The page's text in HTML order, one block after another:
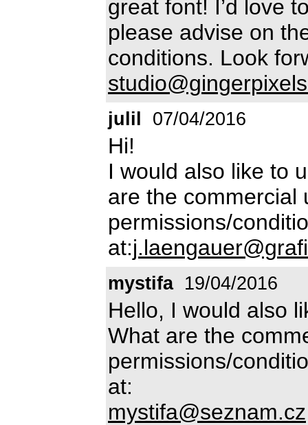
great font! I’d love
please advise on
conditions. Look
julil 07/04/2016
Hi!
I would also like to
are the commercial
permissions/
at:
mystifa 19/04/2016
Hello, I would also
What are the
permissions/
at:
mystifa@seznam.cz